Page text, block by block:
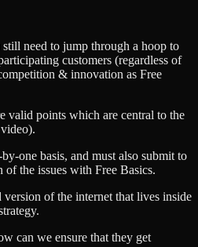
need to jump through a hoop to
customers (regardless of
& innovation as Free
valid points which are central to the
one basis, and must also submit to
the issues with Free Basics.
of the internet that lives inside
can we ensure that they get